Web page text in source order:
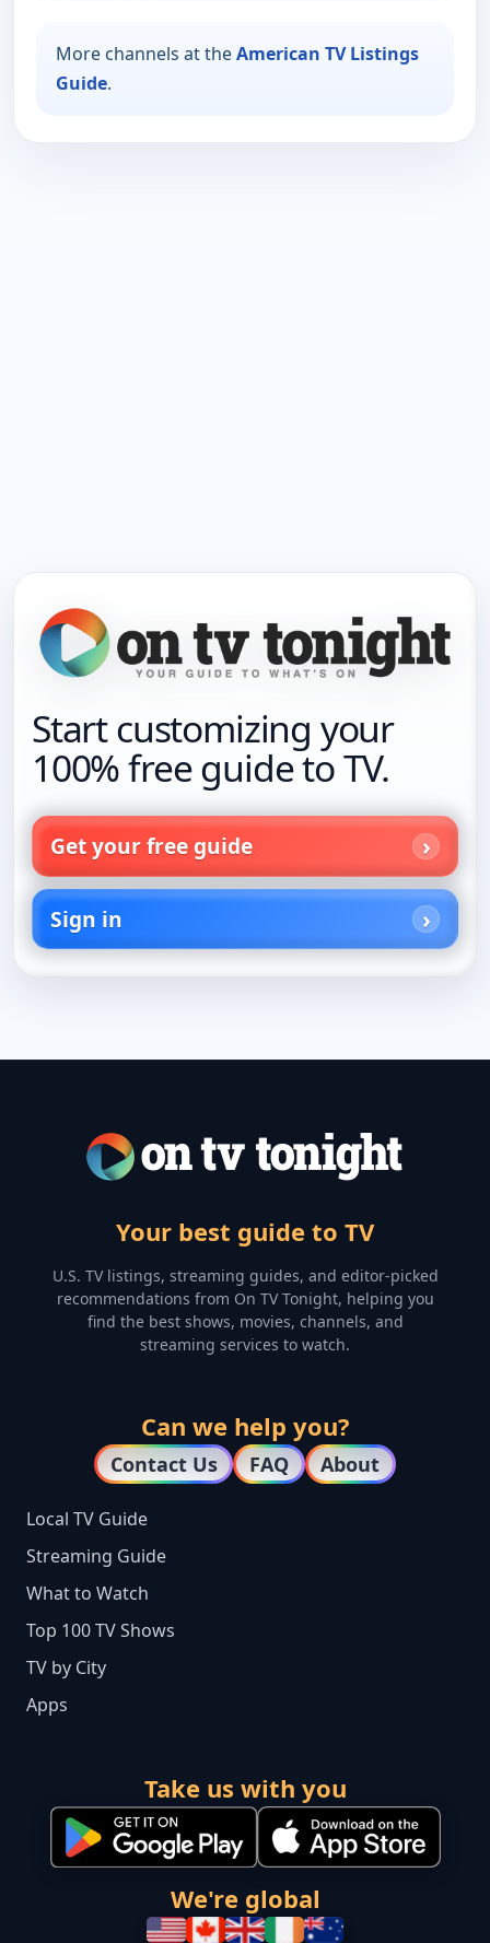
More channels at theAmerican TV Listings
Guide.
Start customizing your
100% free guide to TV.
Get your free guide
Sign in
Your best guide to TV
U.S. TV listings, streaming guides, and editor-picked
recommendations from On TV Tonight, helping you
find the best shows, movies, channels, and
streaming services to watch.
Can we help you?
Contact Us FAQ About
Local TV Guide
Streaming Guide
What to Watch
Top 100 TV Shows
TV by City
Apps
Take us with you
We're global